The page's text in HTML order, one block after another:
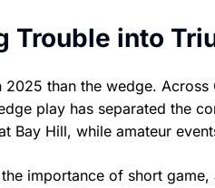
Trouble into
than the wedge.
play has separated the
Bay Hill, while amateur
importance of short